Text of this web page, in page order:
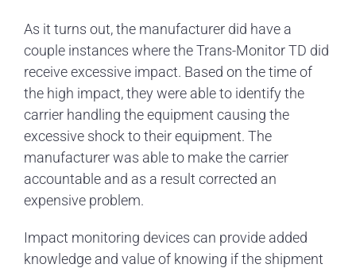
As it turns out, the manufacturer did have a
couple instances where the Trans-Monitor TD did
receive excessive impact. Based on the time of
the high impact, they were able to identify the
carrier handling the equipment causing the
excessive shock to their equipment. The
manufacturer was able to make the carrier
accountable and as a result corrected an
expensive problem.
Impact monitoring devices can provide added
knowledge and value of knowing if the shipment